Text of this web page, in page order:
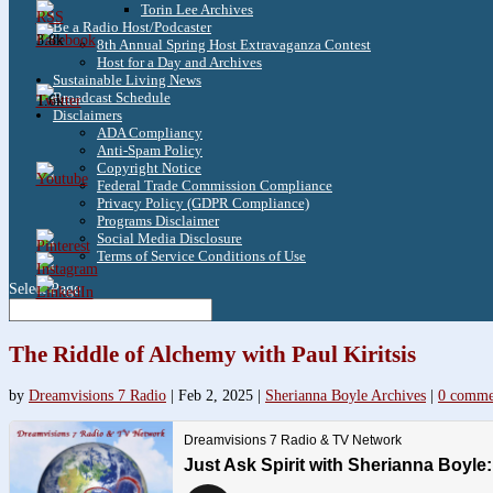
Torin Lee Archives
Be a Radio Host/Podcaster
8th Annual Spring Host Extravaganza Contest
Host for a Day and Archives
Sustainable Living News
Broadcast Schedule
Disclaimers
ADA Compliancy
Anti-Spam Policy
Copyright Notice
Federal Trade Commission Compliance
Privacy Policy (GDPR Compliance)
Programs Disclaimer
Social Media Disclosure
Terms of Service Conditions of Use
Select Page
The Riddle of Alchemy with Paul Kiritsis
by Dreamvisions 7 Radio Feb 2, 2025 Sherianna Boyle Archives 0
3.8k
1.6k